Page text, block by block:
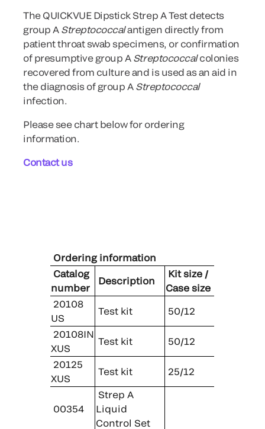
The QUICKVUE Dipstick Strep A Test detects
group A Streptococcalantigen directly from
patient throat swab specimens, or confirmation
of presumptive group A Streptococcalcolonies
recovered from culture and is used as an aid in
the diagnosis of group A Streptococcal
infection.
Please see chart below for ordering
information.
Contact us
Ordering information
Catalog
number
Description
Kit size /
Case size
20108
US
Test kit 50/12
20108IN
XUS
Test kit 50/12
20125
XUS
Test kit 25/12
00354
Strep A
Liquid
Control Set